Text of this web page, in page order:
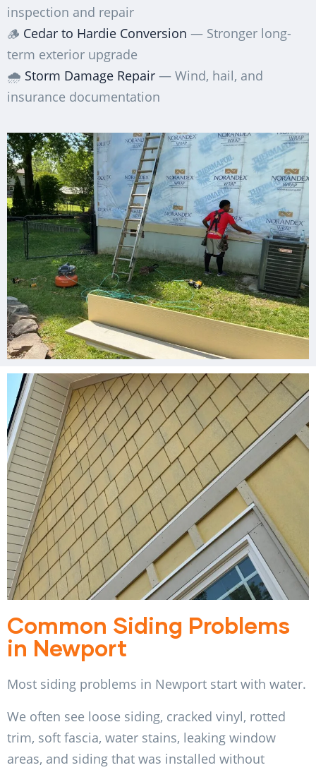
inspection and repair
🪵 Cedar to Hardie Conversion — Stronger long-
term exterior upgrade
🌧️ Storm Damage Repair — Wind, hail, and
insurance documentation
Common Siding Problems
in Newport
Most siding problems in Newport start with water.
We often see loose siding, cracked vinyl, rotted
trim, soft fascia, water stains, leaking window
areas, and siding that was installed without